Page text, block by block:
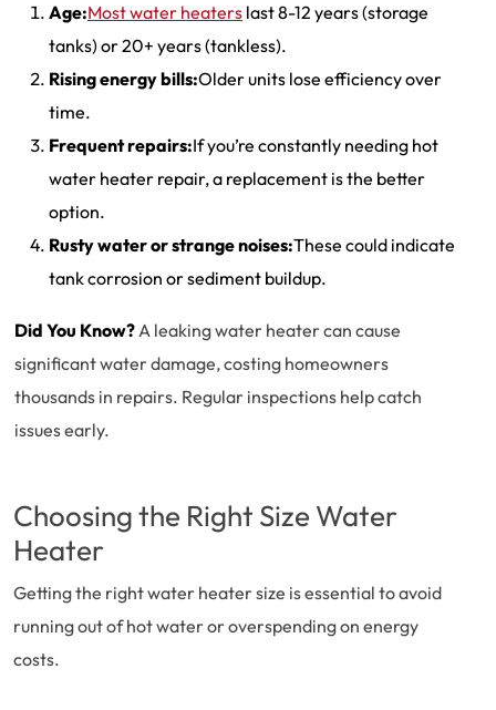
Age:Most water heaters last 8-12 years (storage
tanks) or 20+ years (tankless).
Rising energy bills:Older units lose efficiency over
time.
Frequent repairs:If you’re constantly needing hot
water heater repair, a replacement is the better
option.
Rusty water or strange noises:These could indicate
tank corrosion or sediment buildup.
Did You Know?A leaking water heater can cause
significant water damage, costing homeowners
thousands in repairs. Regular inspections help catch
issues early.
Choosing the Right Size Water
Heater
Getting the right water heater size is essential to avoid
running out of hot water or overspending on energy
costs.